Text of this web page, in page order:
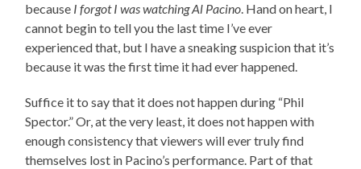
because I forgot I was watching Al Pacino. Hand on heart, I
cannot begin to tell you the last time I’ve ever
experienced that, but I have a sneaking suspicion that it’s
because it was the first time it had ever happened.
Suffice it to say that it does not happen during “Phil
Spector.” Or, at the very least, it does not happen with
enough consistency that viewers will ever truly find
themselves lost in Pacino’s performance. Part of that